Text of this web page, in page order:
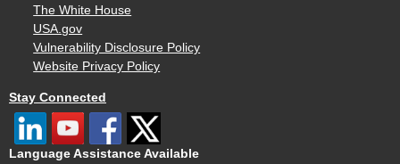
The White House
USA.gov
Vulnerability Disclosure Policy
Website Privacy Policy
Stay Connected
Language Assistance Available